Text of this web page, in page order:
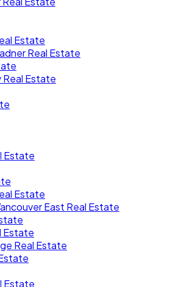
Estate
Real Estate
Real Estate
Estate
Estate
East Real Estate
Estate
Real Estate
Estate